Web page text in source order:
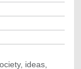
ideas,